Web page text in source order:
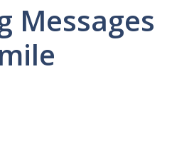
Messages